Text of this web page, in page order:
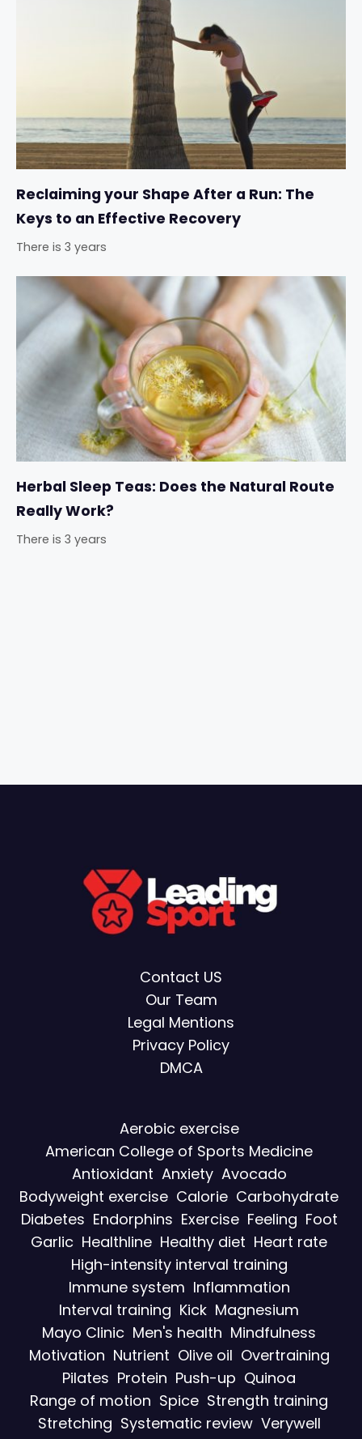
Reclaiming your Shape After a Run: The
Keys to an Effective Recovery
There is 3 years
Herbal Sleep Teas: Does the Natural Route
Really Work?
There is 3 years
Contact US
Our Team
Legal Mentions
Privacy Policy
DMCA
Aerobic exercise
American College of Sports Medicine
Antioxidant Anxiety Avocado
Bodyweight exercise Calorie Carbohydrate
Diabetes Endorphins Exercise Feeling Foot
Garlic Healthline Healthy diet Heart rate
High-intensity interval training
Immune system Inflammation
Interval training Kick Magnesium
Mayo Clinic Men's health Mindfulness
Motivation Nutrient Olive oil Overtraining
Pilates Protein Push-up Quinoa
Range of motion Spice Strength training
Stretching Systematic review Verywell